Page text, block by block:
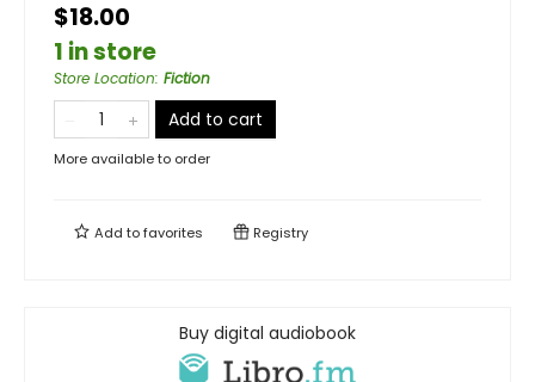
$18.00
1 in store
Store Location: Fiction
Add to cart
More available to order
Add tofavorites Registry
Buy digital audiobook